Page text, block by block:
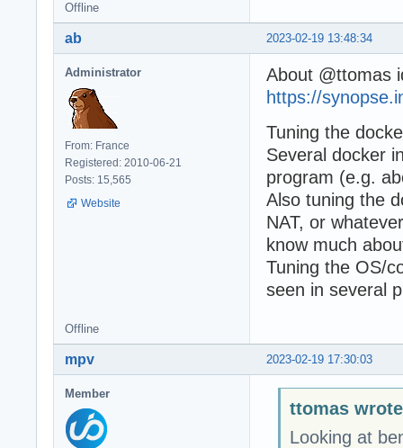
Offline
2023-02-19 13:48:34
ab
Administrator
From: France
Registered: 2010-06-21
Posts: 15,565
Website
About @ttomas
https://
Tuning the
Several docker
program (e.g.
Also tuning the
NAT, or
know much
Tuning the OS/
seen in several
Offline
2023-02-19 17:30:03
mpv
Member
ttomas
Looking at